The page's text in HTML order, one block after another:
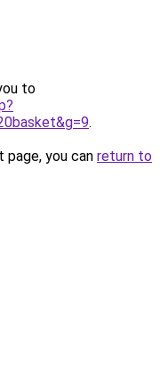
to
.
you can return to